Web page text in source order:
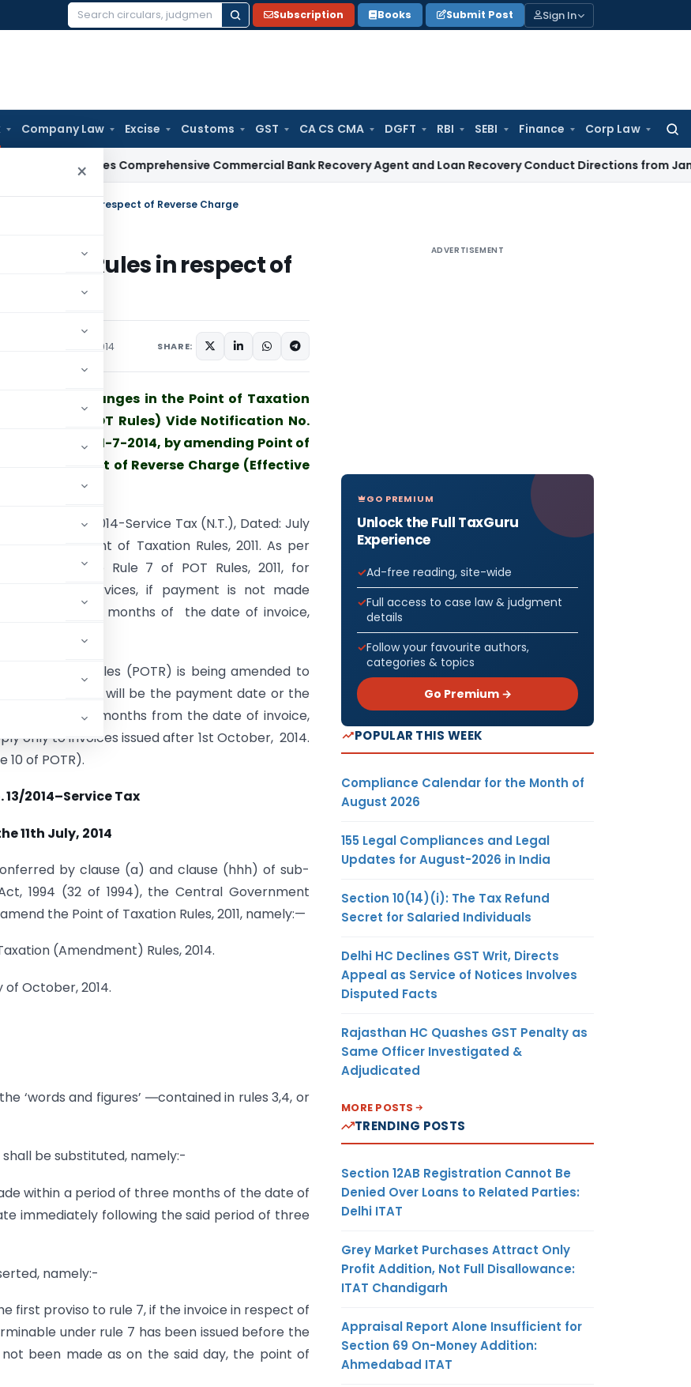
Search
Subscription Books Submit Post Sign In
Company Law Excise Customs GST CA CS CMA DGFT RBI SEBI Finance Corp Law
×
RBI Issues Comprehensive Commercial Bank Recovery Agent and Loan Recovery Conduct Directions from January 2027
Taxation Rules in respect of Reverse Charge
Rules in respect of
July 11, 2014 SHARE:
2014 – Changes in the Point of Taxation
2011 (The POT Rules) Vide Notification No.
2014-ST Dated 11-7-2014, by amending Point of
in respect of Reverse Charge (Effective
1-10-2014).
No. 13/2014-Service Tax (N.T.), Dated: July
2014 amends Point of Taxation Rules, 2011. As per
first proviso to Rule 7 of POT Rules, 2011, for
charge services, if payment is not made
a period of 6 months of the date of invoice,
2011.
Taxation Rules (POTR) is being amended to
charge will be the payment date or the
of three months from the date of invoice,
only to invoices issued after 1st October, 2014.
of POTR).
2014–Service Tax
11th July, 2014
by clause (a) and clause (hhh) of sub-
1994 (32 of 1994), the Central Government
the Point of Taxation Rules, 2011, namely:—
(Amendment) Rules, 2014.
October, 2014.
‘words and figures’ ―contained in rules 3,4, or
be substituted, namely:-
within a period of three months of the date of
immediately following the said period of three
namely:-
first proviso to rule 7, if the invoice in respect of
under rule 7 has been issued before the
been made as on the said day, the point of
ADVERTISEMENT
GO PREMIUM
Unlock the Full TaxGuru
Experience
Ad-free reading, site-wide
Full access to case law & judgment
details
Follow your favourite authors,
categories & topics
Go Premium →
POPULAR THIS WEEK
Compliance Calendar for the Month of
August 2026
155 Legal Compliances and Legal
Updates for August-2026 in India
Section 10(14)(i): The Tax Refund
Secret for Salaried Individuals
Delhi HC Declines GST Writ, Directs
Appeal as Service of Notices Involves
Disputed Facts
Rajasthan HC Quashes GST Penalty as
Same Officer Investigated &
Adjudicated
MORE POSTS
TRENDING POSTS
Section 12AB Registration Cannot Be
Denied Over Loans to Related Parties:
Delhi ITAT
Grey Market Purchases Attract Only
Profit Addition, Not Full Disallowance:
ITAT Chandigarh
Appraisal Report Alone Insufficient for
Section 69 On-Money Addition:
Ahmedabad ITAT